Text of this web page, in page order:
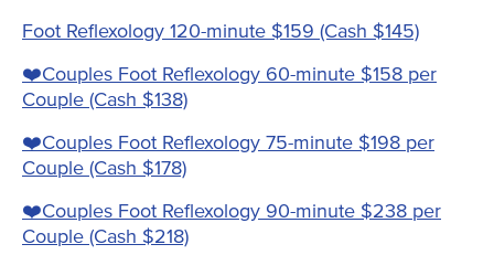
Foot Reflexology 120-minute $159 (Cash $145)
❤️️Couples Foot Reflexology 60-minute $158 per
Couple (Cash $138)
❤️️Couples Foot Reflexology 75-minute $198 per
Couple (Cash $178)
❤️️Couples Foot Reflexology 90-minute $238 per
Couple (Cash $218)